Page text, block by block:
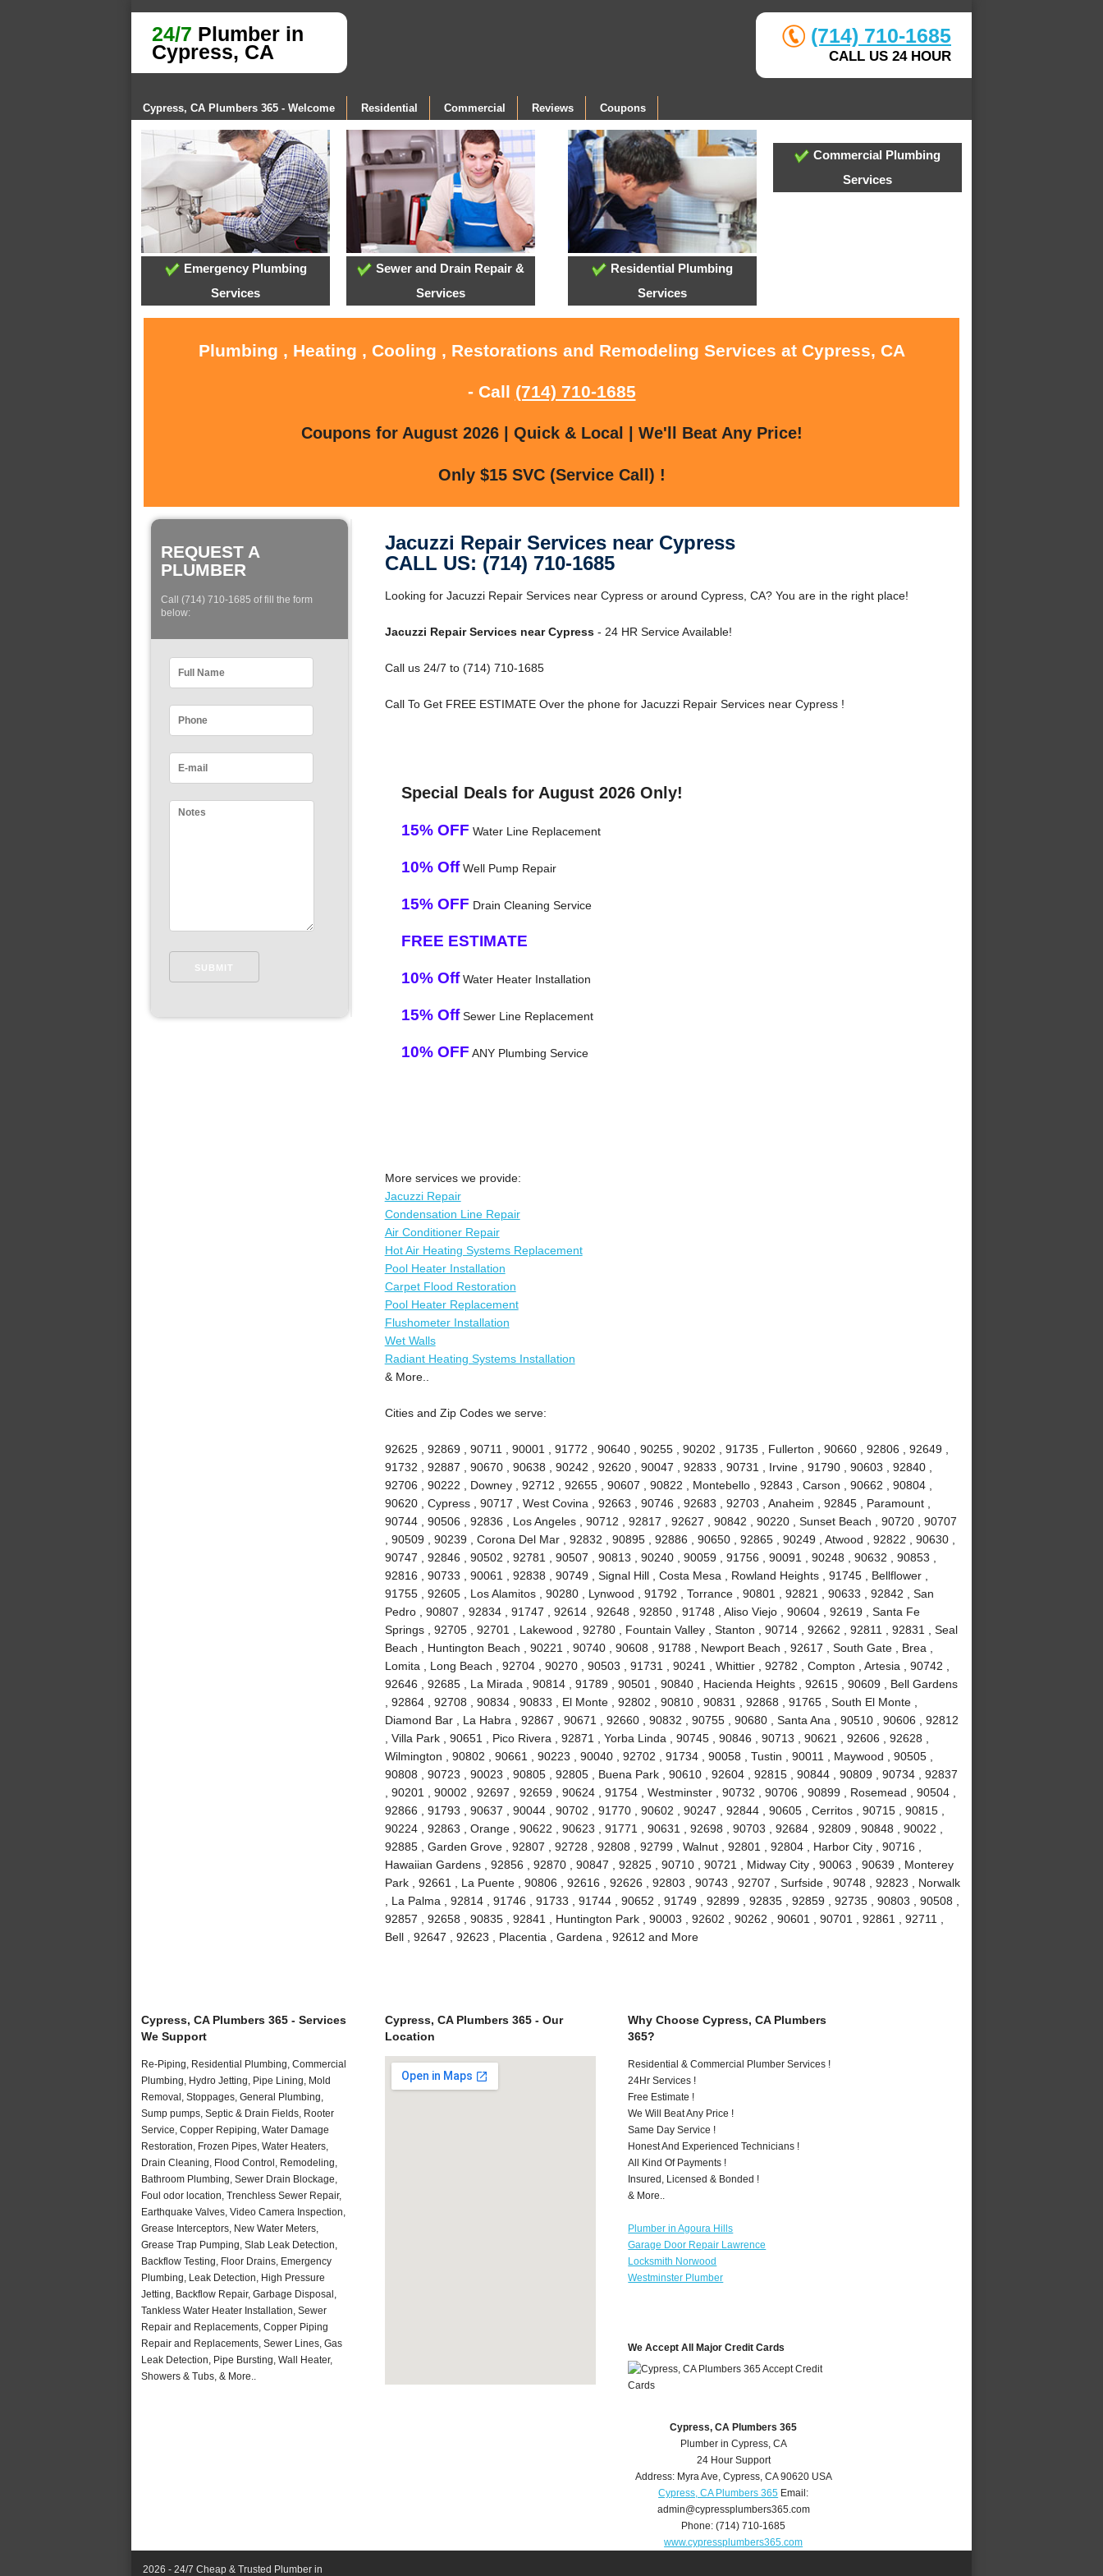
24/7 Plumber in
Cypress, CA
(714) 710-1685
CALL US 24 HOUR
Cypress, CA Plumbers 365 - Welcome Residential Commercial Reviews Coupons
Emergency Plumbing
Services
Sewer and Drain Repair &
Services
Residential Plumbing
Services
Commercial Plumbing
Services
Plumbing , Heating , Cooling , Restorations and Remodeling Services at Cypress, CA
- Call (714) 710-1685
Coupons for August 2026 | Quick & Local | We'll Beat Any Price!
Only $15 SVC (Service Call) !
REQUEST A
PLUMBER
Call (714) 710-1685 of fill the form
below:
Jacuzzi Repair Services near Cypress
CALL US: (714) 710-1685
Looking for Jacuzzi Repair Services near Cypress or around Cypress, CA? You are in the right place!
Jacuzzi Repair Services near Cypress- 24 HR Service Available!
Call us 24/7 to (714) 710-1685
Call To Get FREE ESTIMATE Over the phone for Jacuzzi Repair Services near Cypress !
Special Deals for August 2026 Only!
15% OFF Water Line Replacement
10% OffWell Pump Repair
15% OFF Drain Cleaning Service
FREE ESTIMATE
10% OffWater Heater Installation
15% OffSewer Line Replacement
10% OFF ANY Plumbing Service
More services we provide:
Jacuzzi Repair
Condensation Line Repair
Air Conditioner Repair
Hot Air Heating Systems Replacement
Pool Heater Installation
Carpet Flood Restoration
Pool Heater Replacement
Flushometer Installation
Wet Walls
Radiant Heating Systems Installation
& More..
Cities and Zip Codes we serve:
92625 , 92869 , 90711 , 90001 , 91772 , 90640 , 90255 , 90202 , 91735 , Fullerton , 90660 , 92806 , 92649 ,
91732 , 92887 , 90670 , 90638 , 90242 , 92620 , 90047 , 92833 , 90731 , Irvine , 91790 , 90603 , 92840 ,
92706 , 90222 , Downey , 92712 , 92655 , 90607 , 90822 , Montebello , 92843 , Carson , 90662 , 90804 ,
90620 , Cypress , 90717 , West Covina , 92663 , 90746 , 92683 , 92703 , Anaheim , 92845 , Paramount ,
90744 , 90506 , 92836 , Los Angeles , 90712 , 92817 , 92627 , 90842 , 90220 , Sunset Beach , 90720 , 90707
, 90509 , 90239 , Corona Del Mar , 92832 , 90895 , 92886 , 90650 , 92865 , 90249 , Atwood , 92822 , 90630 ,
90747 , 92846 , 90502 , 92781 , 90507 , 90813 , 90240 , 90059 , 91756 , 90091 , 90248 , 90632 , 90853 ,
92816 , 90733 , 90061 , 92838 , 90749 , Signal Hill , Costa Mesa , Rowland Heights , 91745 , Bellflower ,
91755 , 92605 , Los Alamitos , 90280 , Lynwood , 91792 , Torrance , 90801 , 92821 , 90633 , 92842 , San
Pedro , 90807 , 92834 , 91747 , 92614 , 92648 , 92850 , 91748 , Aliso Viejo , 90604 , 92619 , Santa Fe
Springs , 92705 , 92701 , Lakewood , 92780 , Fountain Valley , Stanton , 90714 , 92662 , 92811 , 92831 , Seal
Beach , Huntington Beach , 90221 , 90740 , 90608 , 91788 , Newport Beach , 92617 , South Gate , Brea ,
Lomita , Long Beach , 92704 , 90270 , 90503 , 91731 , 90241 , Whittier , 92782 , Compton , Artesia , 90742 ,
92646 , 92685 , La Mirada , 90814 , 91789 , 90501 , 90840 , Hacienda Heights , 92615 , 90609 , Bell Gardens
, 92864 , 92708 , 90834 , 90833 , El Monte , 92802 , 90810 , 90831 , 92868 , 91765 , South El Monte ,
Diamond Bar , La Habra , 92867 , 90671 , 92660 , 90832 , 90755 , 90680 , Santa Ana , 90510 , 90606 , 92812
, Villa Park , 90651 , Pico Rivera , 92871 , Yorba Linda , 90745 , 90846 , 90713 , 90621 , 92606 , 92628 ,
Wilmington , 90802 , 90661 , 90223 , 90040 , 92702 , 91734 , 90058 , Tustin , 90011 , Maywood , 90505 ,
90808 , 90723 , 90023 , 90805 , 92805 , Buena Park , 90610 , 92604 , 92815 , 90844 , 90809 , 90734 , 92837
, 90201 , 90002 , 92697 , 92659 , 90624 , 91754 , Westminster , 90732 , 90706 , 90899 , Rosemead , 90504 ,
92866 , 91793 , 90637 , 90044 , 90702 , 91770 , 90602 , 90247 , 92844 , 90605 , Cerritos , 90715 , 90815 ,
90224 , 92863 , Orange , 90622 , 90623 , 91771 , 90631 , 92698 , 90703 , 92684 , 92809 , 90848 , 90022 ,
92885 , Garden Grove , 92807 , 92728 , 92808 , 92799 , Walnut , 92801 , 92804 , Harbor City , 90716 ,
Hawaiian Gardens , 92856 , 92870 , 90847 , 92825 , 90710 , 90721 , Midway City , 90063 , 90639 , Monterey
Park , 92661 , La Puente , 90806 , 92616 , 92626 , 92803 , 90743 , 92707 , Surfside , 90748 , 92823 , Norwalk
, La Palma , 92814 , 91746 , 91733 , 91744 , 90652 , 91749 , 92899 , 92835 , 92859 , 92735 , 90803 , 90508 ,
92857 , 92658 , 90835 , 92841 , Huntington Park , 90003 , 92602 , 90262 , 90601 , 90701 , 92861 , 92711 ,
Bell , 92647 , 92623 , Placentia , Gardena , 92612 and More
Cypress, CA Plumbers 365 - Services
We Support
Re-Piping, Residential Plumbing, Commercial
Plumbing, Hydro Jetting, Pipe Lining, Mold
Removal, Stoppages, General Plumbing,
Sump pumps, Septic & Drain Fields, Rooter
Service, Copper Repiping, Water Damage
Restoration, Frozen Pipes, Water Heaters,
Drain Cleaning, Flood Control, Remodeling,
Bathroom Plumbing, Sewer Drain Blockage,
Foul odor location, Trenchless Sewer Repair,
Earthquake Valves, Video Camera Inspection,
Grease Interceptors, New Water Meters,
Grease Trap Pumping, Slab Leak Detection,
Backflow Testing, Floor Drains, Emergency
Plumbing, Leak Detection, High Pressure
Jetting, Backflow Repair, Garbage Disposal,
Tankless Water Heater Installation, Sewer
Repair and Replacements, Copper Piping
Repair and Replacements, Sewer Lines, Gas
Leak Detection, Pipe Bursting, Wall Heater,
Showers & Tubs, & More..
Cypress, CA Plumbers 365 - Our
Location
Why Choose Cypress, CA Plumbers
365?
Residential & Commercial Plumber Services !
24Hr Services !
Free Estimate !
We Will Beat Any Price !
Same Day Service !
Honest And Experienced Technicians !
All Kind Of Payments !
Insured, Licensed & Bonded !
& More..
Plumber in Agoura Hills
Garage Door Repair Lawrence
Locksmith Norwood
Westminster Plumber
We Accept All Major Credit Cards
Cypress, CA Plumbers 365
Plumber in Cypress, CA
24 Hour Support
Address: Myra Ave ,Cypress ,CA 90620 USA
Cypress, CA Plumbers 365 Email:
admin@cypressplumbers365.com
Phone:(714) 710-1685
www.cypressplumbers365.com
2026 - 24/7 Cheap & Trusted Plumber in